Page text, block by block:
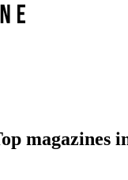
magazines